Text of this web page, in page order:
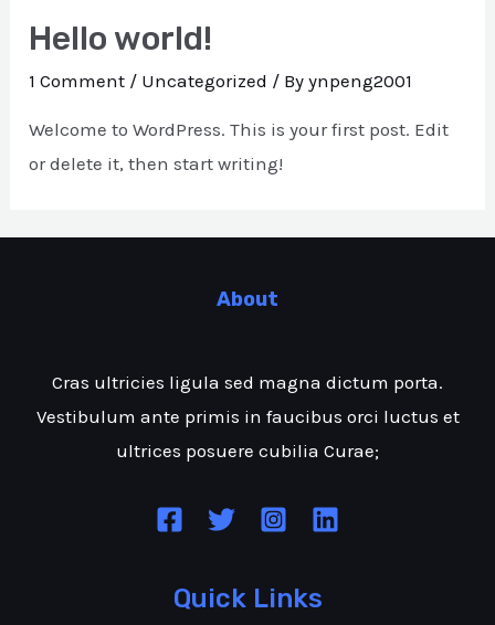
Hello world!
1 Comment / Uncategorized / Byynpeng2001
Welcome to WordPress. This is your first post. Edit
or delete it, then start writing!
About
Cras ultricies ligula sed magna dictum porta.
Vestibulum ante primis in faucibus orci luctus et
ultrices posuere cubilia Curae;
Quick Links